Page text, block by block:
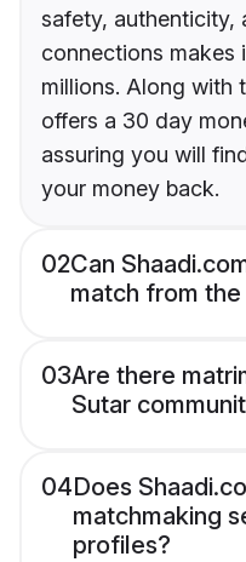
safety, authenticity,
connections makes
millions. Along with
offers a 30 day
assuring you will
your money back.
02Can
match from
03Are there
Sutar
04Does
matchmaking
profiles?